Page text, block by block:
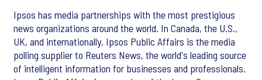
Ipsos has media partnerships with the most prestigious
news organizations around the world. In Canada, the U.S.,
UK, and internationally, Ipsos Public Affairs is the media
polling supplier to Reuters News, the world's leading source
of intelligent information for businesses and professionals.